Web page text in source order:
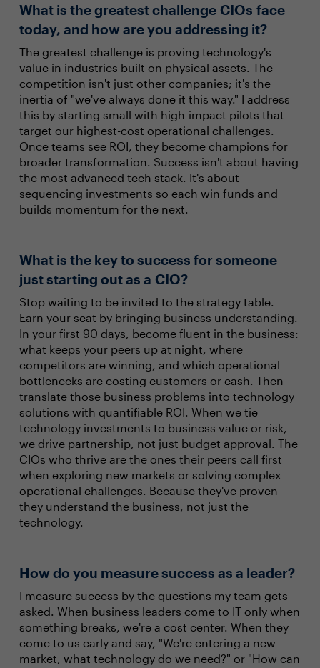
What is the greatest challenge CIOs face
today, and how are you addressing it?
The greatest challenge is proving technology's
value in industries built on physical assets. The
competition isn't just other companies; it's the
inertia of "we've always done it this way." I address
this by starting small with high-impact pilots that
target our highest-cost operational challenges.
Once teams see ROI, they become champions for
broader transformation. Success isn't about having
the most advanced tech stack. It's about
sequencing investments so each win funds and
builds momentum for the next.
What is the key to success for someone
just starting out as a CIO?
Stop waiting to be invited to the strategy table.
Earn your seat by bringing business understanding.
In your first 90 days, become fluent in the business:
what keeps your peers up at night, where
competitors are winning, and which operational
bottlenecks are costing customers or cash. Then
translate those business problems into technology
solutions with quantifiable ROI. When we tie
technology investments to business value or risk,
we drive partnership, not just budget approval. The
CIOs who thrive are the ones their peers call first
when exploring new markets or solving complex
operational challenges. Because they've proven
they understand the business, not just the
technology.
How do you measure success as a leader?
I measure success by the questions my team gets
asked. When business leaders come to IT only when
something breaks, we're a cost center. When they
come to us early and say, "We're entering a new
market, what technology do we need?" or "How can